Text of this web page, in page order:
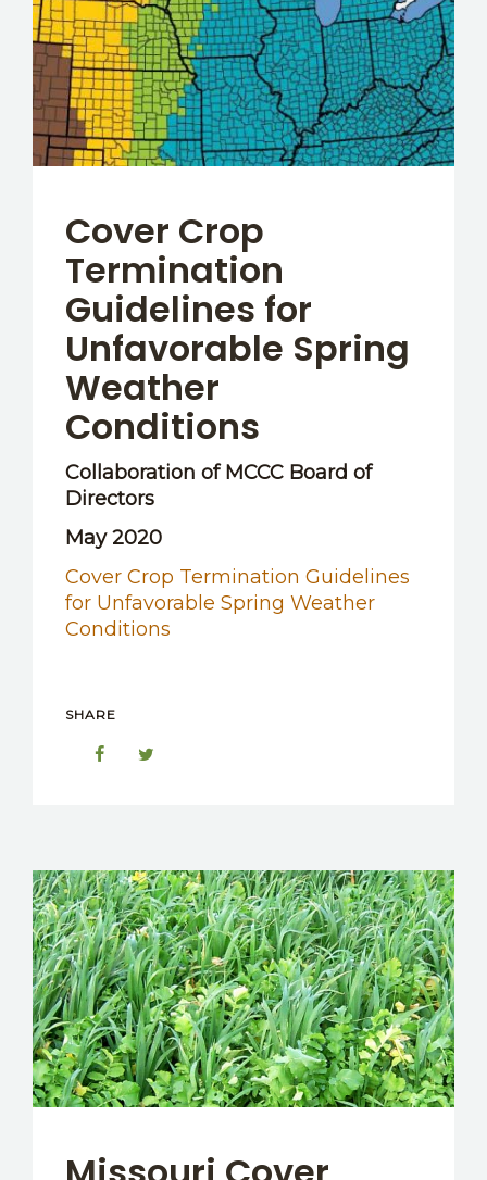
Cover Crop
Termination
Guidelines for
Unfavorable Spring
Weather
Conditions
Collaboration of MCCC Board of
Directors
May 2020
Cover Crop Termination Guidelines
for Unfavorable Spring Weather
Conditions
SHARE